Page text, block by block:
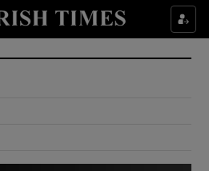
Show Culture sub sections
Show Environment sub sections